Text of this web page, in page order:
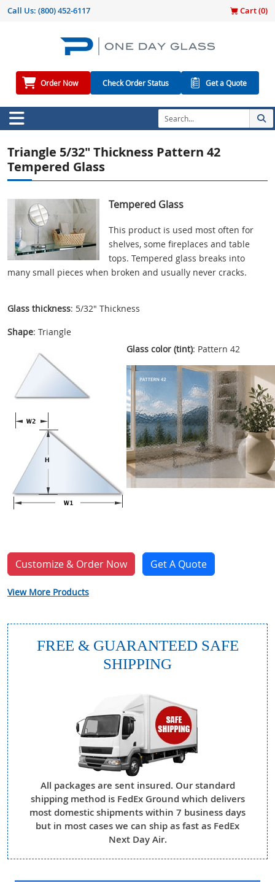
Call Us: (800) 452-6117 Cart (0)
Order Now Check Order Status Get a Quote
Triangle 5/32" Thickness Pattern 42
Tempered Glass
Tempered Glass
This product is used most often for
shelves, some fireplaces and table
tops. Tempered glass breaks into
many small pieces when broken and usually never cracks.
Glass thickness: 5/32" Thickness
Shape: Triangle
Glass color (tint): Pattern 42
Customize & Order Now Get A Quote
View More Products
FREE & GUARANTEED SAFE
SHIPPING
All packages are sent insured. Our standard
shipping method is FedEx Ground which delivers
most domestic shipments within 7 business days
but in most cases we can ship as fast as FedEx
Next Day Air.